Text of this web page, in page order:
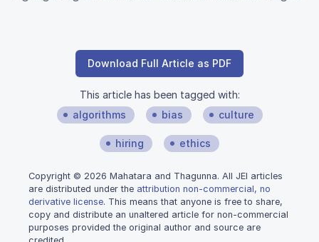
Download Full Article as PDF
This article has been tagged with:
algorithms
bias culture
hiring ethics
Copyright © 2026 Mahatara and Thagunna. All JEI articles
are distributed under the attribution non-commercial, no
derivative license. This means that anyone is free to share,
copy and distribute an unaltered article for non-commercial
purposes provided the original author and source are